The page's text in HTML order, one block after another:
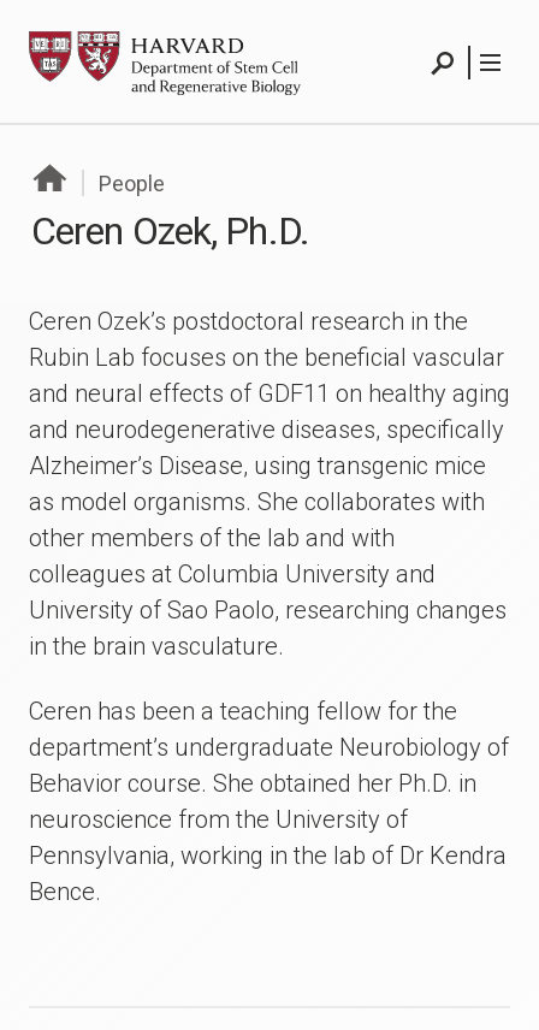
content
HSCRB
People
Ceren Ozek, Ph.D.
Ceren Ozek’s postdoctoral research in the
Rubin Lab focuses on the beneficial vascular
and neural effects of GDF11 on healthy aging
and neurodegenerative diseases, specifically
Alzheimer’s Disease, using transgenic mice
as model organisms. She collaborates with
other members of the lab and with
colleagues at Columbia University and
University of Sao Paolo, researching changes
in the brain vasculature.
Ceren has been a teaching fellow for the
department’s undergraduate Neurobiology of
Behavior course. She obtained her Ph.D. in
neuroscience from the University of
Pennsylvania, working in the lab of Dr Kendra
Bence.